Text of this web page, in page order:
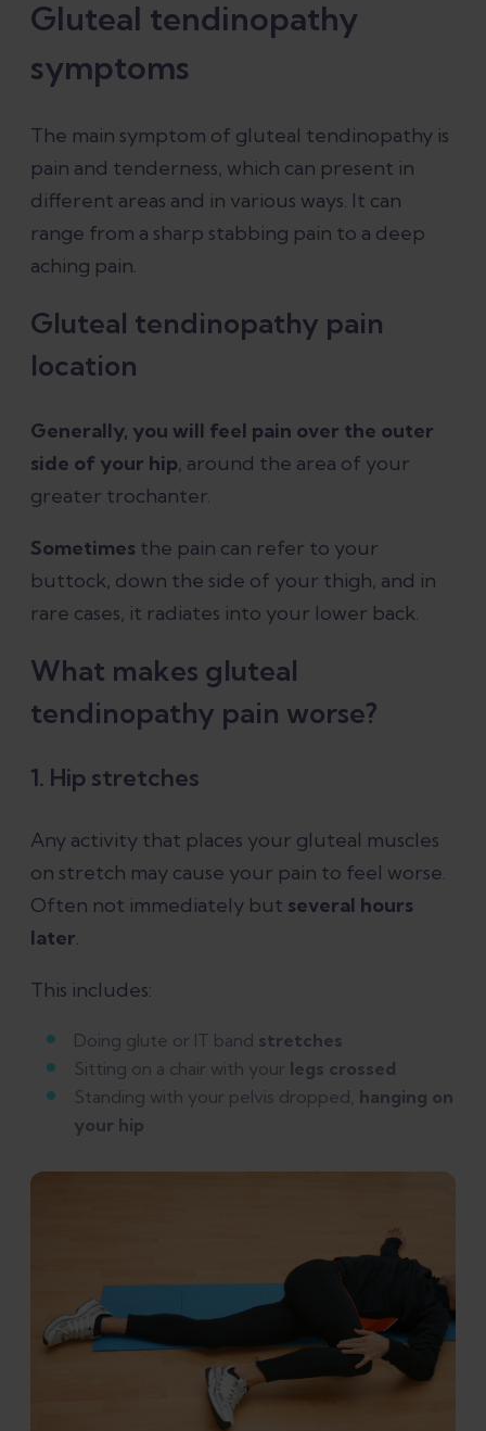
Gluteal tendinopathy
symptoms
The main symptom of gluteal tendinopathy is
pain and tenderness, which can present in
different areas and in various ways. It can
range from a sharp stabbing pain to a deep
aching pain.
Gluteal tendinopathy pain
location
Generally, you will feel pain over the outer
side of your hip, around the area of your
greater trochanter.
Sometimes the pain can refer to your
buttock, down the side of your thigh, and in
rare cases, it radiates into your lower back.
What makes gluteal
tendinopathy pain worse?
1. Hip stretches
Any activity that places your gluteal muscles
on stretch may cause your pain to feel worse.
Often not immediately but several hours
later.
This includes:
Doing glute or IT band stretches
Sitting on a chair with your legs crossed
Standing with your pelvis dropped, hanging on
your hip